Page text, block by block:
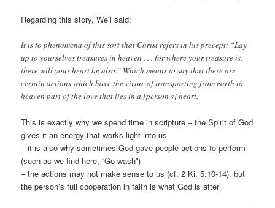
Regarding this story, Weil said:
It is to phenomena of this sort that Christ refers in his precept: “Lay
up to yourselves treasures in heaven . . . for where your treasure is,
there will your heart be also.” Which means to say that there are
certain actions which have the virtue of transporting from earth to
heaven part of the love that lies in a [person’s] heart.
This is exactly why we spend time in scripture – the Spirit of God
gives it an energy that works light into us
– it is also why sometimes God gave people actions to perform
(such as we find here, “Go wash”)
– the actions may not make sense to us (cf. 2 Ki. 5:10-14), but
the person’s full cooperation in faith is what God is after